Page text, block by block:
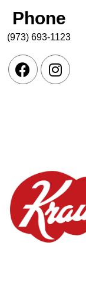
Phone
(973) 693-1123